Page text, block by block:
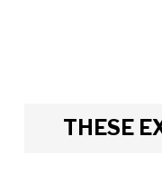
THESE